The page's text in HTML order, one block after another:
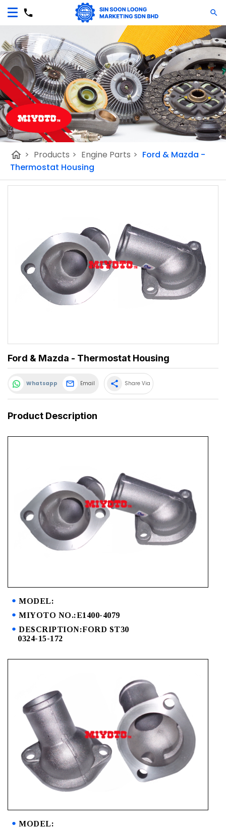
home > Products > Engine Parts > Ford & Mazda -
Thermostat Housing
Ford & Mazda - Thermostat Housing
Whatsapp Email share Share Via
Product Description
MODEL:
MIYOTO NO.:E1400-4079
DESCRIPTION:FORD ST30
0324-15-172
MODEL: